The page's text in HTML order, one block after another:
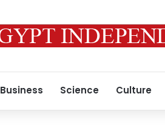
Business Science Culture